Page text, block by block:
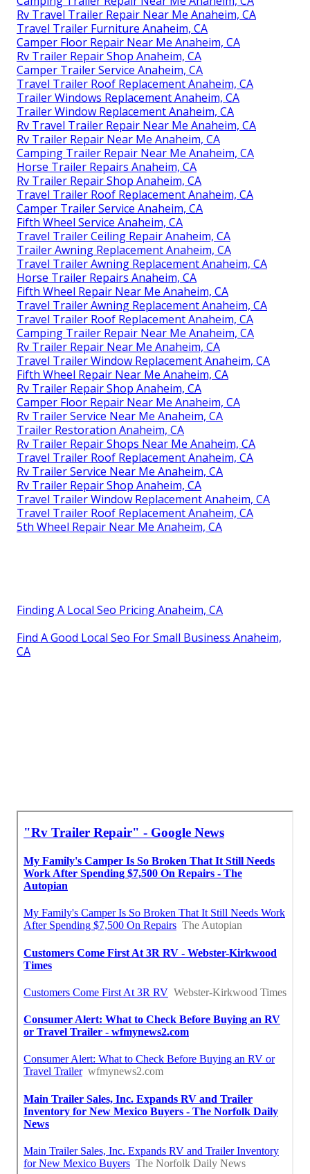
Rv Travel Trailer Repair Near Me Anaheim, CA
Travel Trailer Furniture Anaheim, CA
Camper Floor Repair Near Me Anaheim, CA
Rv Trailer Repair Shop Anaheim, CA
Camper Trailer Service Anaheim, CA
Travel Trailer Roof Replacement Anaheim, CA
Trailer Windows Replacement Anaheim, CA
Trailer Window Replacement Anaheim, CA
Rv Travel Trailer Repair Near Me Anaheim, CA
Rv Trailer Repair Near Me Anaheim, CA
Camping Trailer Repair Near Me Anaheim, CA
Horse Trailer Repairs Anaheim, CA
Rv Trailer Repair Shop Anaheim, CA
Travel Trailer Roof Replacement Anaheim, CA
Camper Trailer Service Anaheim, CA
Fifth Wheel Service Anaheim, CA
Travel Trailer Ceiling Repair Anaheim, CA
Trailer Awning Replacement Anaheim, CA
Travel Trailer Awning Replacement Anaheim, CA
Horse Trailer Repairs Anaheim, CA
Fifth Wheel Repair Near Me Anaheim, CA
Travel Trailer Awning Replacement Anaheim, CA
Travel Trailer Roof Replacement Anaheim, CA
Camping Trailer Repair Near Me Anaheim, CA
Rv Trailer Repair Near Me Anaheim, CA
Travel Trailer Window Replacement Anaheim, CA
Fifth Wheel Repair Near Me Anaheim, CA
Rv Trailer Repair Shop Anaheim, CA
Camper Floor Repair Near Me Anaheim, CA
Rv Trailer Service Near Me Anaheim, CA
Trailer Restoration Anaheim, CA
Rv Trailer Repair Shops Near Me Anaheim, CA
Travel Trailer Roof Replacement Anaheim, CA
Rv Trailer Service Near Me Anaheim, CA
Rv Trailer Repair Shop Anaheim, CA
Travel Trailer Window Replacement Anaheim, CA
Travel Trailer Roof Replacement Anaheim, CA
5th Wheel Repair Near Me Anaheim, CA
Finding A Local Seo Pricing Anaheim, CA
Find A Good Local Seo For Small Business Anaheim,
CA